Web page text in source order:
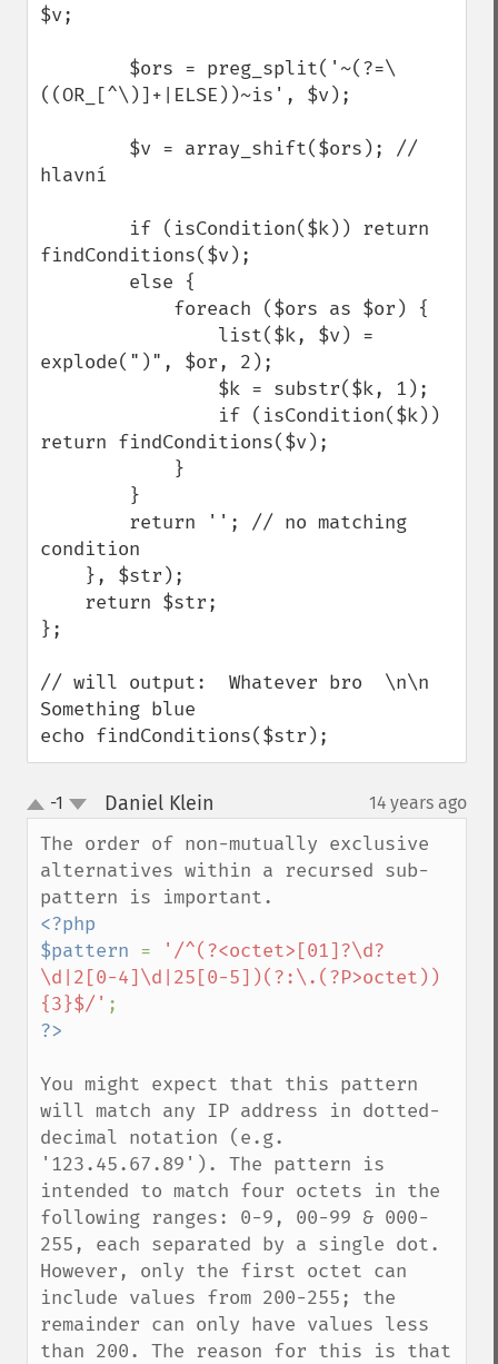
$v;
((OR_[^\)]+|ELSE))~is', $v);
hlavní
findConditions($v);
explode(")", $or, 2);
return findConditions($v);
condition
};
// will output:  Whatever bro  \n\n
Something blue
echo findConditions($str);
up
down
-1 Daniel Klein 14 years ago
The order of non-mutually exclusive
alternatives within a recursed sub-
<?php
$pattern =
'/^(?<octet>[01]?\d?
\d|2[0-4]\d|25[0-5])(?:\.(?P>octet))
{3}$/'
You might expect that this pattern
will match any IP address in dotted-
decimal notation (e.g.
'123.45.67.89'). The pattern is
intended to match four octets in the
following ranges: 0-9, 00-99 & 000-
255, each separated by a single dot.
However, only the first octet can
include values from 200-255; the
remainder can only have values less
than 200. The reason for this is that